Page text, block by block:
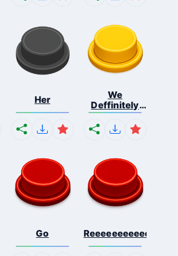
Her
We
Deffinitely
Shut Do...
Go